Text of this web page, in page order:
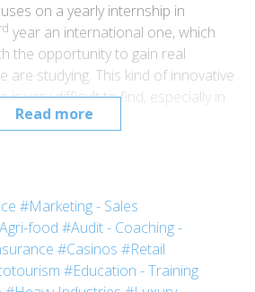
Read more
on a yearly internship in
rd year an international one, which
the opportunity to gain real
are studying. This kind of innovative
is very difficult to find, especially in
& Beverage
of the Vatel programme is
year I was able to intern in France.My
was in the F&B department at
Nice.And my last (4thyear)
#Marketing - Sales
food #Audit - Coaching -
#Casinos #Retail
#Education - Training